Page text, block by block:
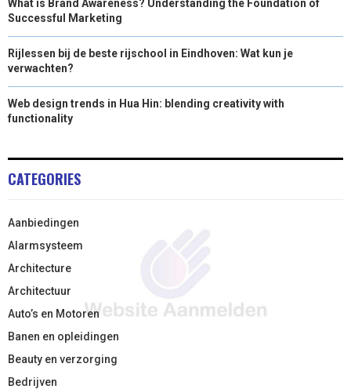
What is Brand Awareness? Understanding the Foundation of
Successful Marketing
Rijlessen bij de beste rijschool in Eindhoven: Wat kun je
verwachten?
Web design trends in Hua Hin: blending creativity with
functionality
CATEGORIES
Aanbiedingen
Alarmsysteem
Architecture
Architectuur
Auto’s en Motoren
Banen en opleidingen
Beauty en verzorging
Bedrijven